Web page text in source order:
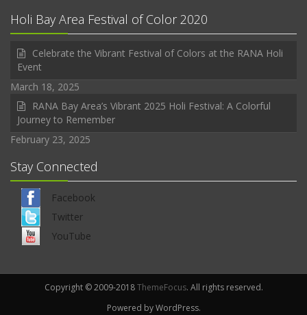
Holi Bay Area Festival of Color 2020
Celebrate the Vibrant Festival of Colors at the RANA Holi
Event
March 18, 2025
RANA Bay Area’s Vibrant 2025 Holi Festival: A Colorful
Journey to Remember
February 23, 2025
Stay Connected
Facebook
Twitter
YouTube
Copyright © 2009-2018ThemeFocus. All rights reserved.
Powered by WordPress.